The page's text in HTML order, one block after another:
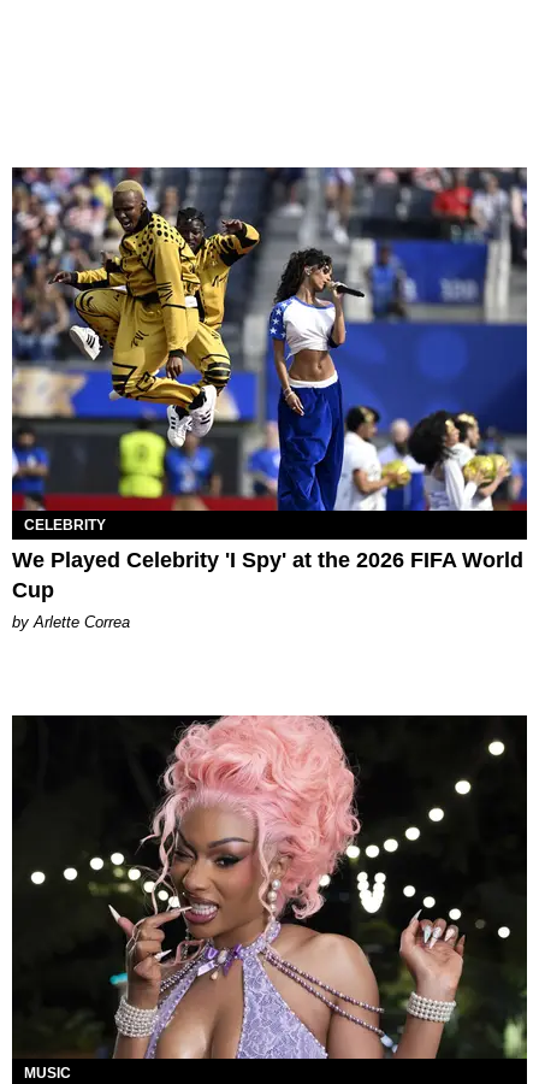
CELEBRITY
We Played Celebrity 'I Spy' at the 2026 FIFA World
Cup
by Arlette Correa
MUSIC